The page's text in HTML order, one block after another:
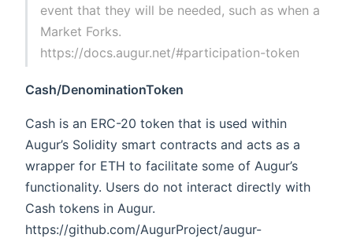
event that they will be needed, such as when a
Market Forks.
https://docs.augur.net/#participation-token
Cash/DenominationToken
Cash is an ERC-20 token that is used within
Augur’s Solidity smart contracts and acts as a
wrapper for ETH to facilitate some of Augur’s
functionality. Users do not interact directly with
Cash tokens in Augur.
https://github.com/AugurProject/augur-